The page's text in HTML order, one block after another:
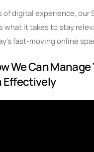
of digital experience, our
what it takes to stay
fast-moving online
We Can Manage
Effectively